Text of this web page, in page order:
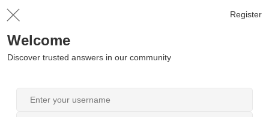
Register
Welcome
Discover trusted answers in our community